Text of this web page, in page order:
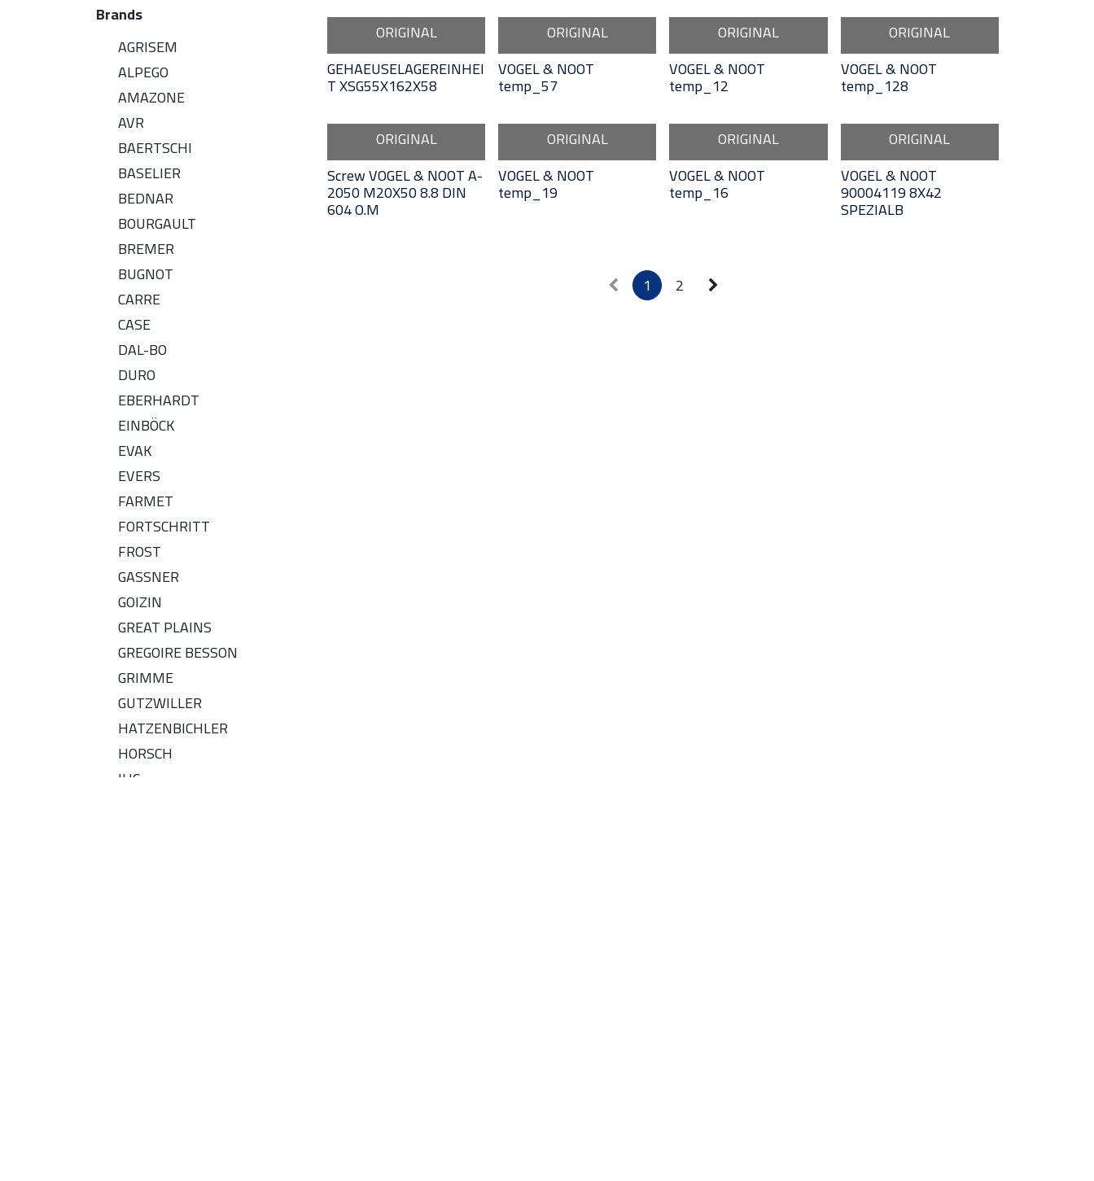
Brands
AGRISEM
ALPEGO
AMAZONE
AVR
BAERTSCHI
BASELIER
BEDNAR
BOURGAULT
BREMER
BUGNOT
CARRE
CASE
DAL-BO
DURO
EBERHARDT
EINBÖCK
EVAK
EVERS
FARMET
FORTSCHRITT
FROST
GASSNER
GOIZIN
GREAT PLAINS
GREGOIRE BESSON
GRIMME
GUTZWILLER
HATZENBICHLER
HORSCH
IHC
ORIGINAL
GEHAEUSELAGEREINHEI
T XSG55X162X58
ORIGINAL
VOGEL & NOOT
temp_57
ORIGINAL
VOGEL & NOOT
temp_12
ORIGINAL
VOGEL & NOOT
temp_128
ORIGINAL
Screw VOGEL & NOOT A-
2050 M20X50 8.8 DIN
604 O.M
ORIGINAL
VOGEL & NOOT
temp_19
ORIGINAL
VOGEL & NOOT
temp_16
ORIGINAL
VOGEL & NOOT
90004119 8X42
SPEZIALB
1 2